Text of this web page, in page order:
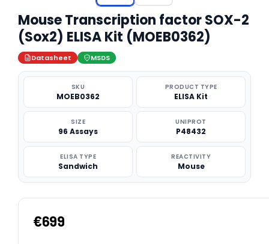
Mouse Transcription factor SOX-2
(Sox2) ELISA Kit (MOEB0362)
Datasheet MSDS
SKU
MOEB0362
PRODUCT TYPE
ELISA Kit
SIZE
96 Assays
UNIPROT
P48432
ELISA TYPE
Sandwich
REACTIVITY
Mouse
€699